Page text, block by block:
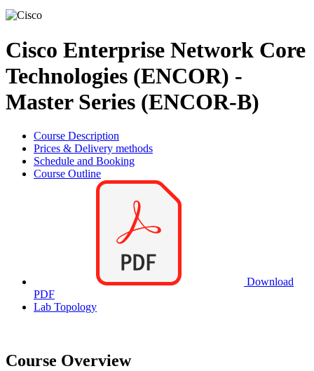
Cisco Enterprise Network Core
Technologies (ENCOR) -
Master Series (ENCOR-B)
Course Description
Prices & Delivery methods
Schedule and Booking
Course Outline
Download
PDF
Lab Topology
Course Overview